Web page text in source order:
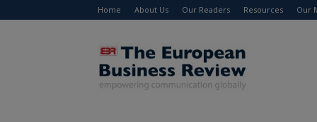
Home About Us Our Readers Resources Our
The
European
Business
Review